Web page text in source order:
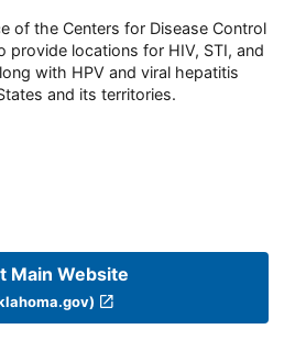
of the Centers for Disease Control
provide locations for HIV, STI, and
with HPV and viral hepatitis
and its territories.
Main Website